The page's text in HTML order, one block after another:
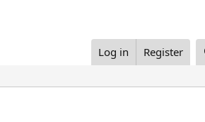
Log in Register